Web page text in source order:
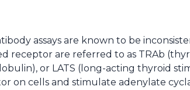
assays are known to be
receptor are referred to as TRAb
or LATS (long-acting thyroid
on cells and stimulate adenylate